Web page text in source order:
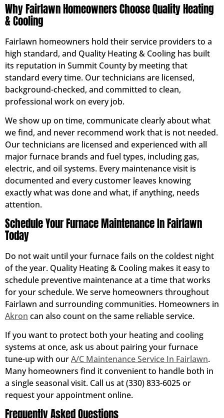
Why Fairlawn Homeowners Choose Quality Heating
& Cooling
Fairlawn homeowners hold their service providers to a
high standard, and Quality Heating & Cooling has built
its reputation in Summit County by meeting that
standard every time. Our technicians are licensed,
background-checked, and committed to clean,
professional work on every job.
We show up on time, communicate clearly about what
we find, and never recommend work that is not needed.
Our technicians are licensed and experienced with all
major furnace brands and fuel types, including gas,
electric, and oil systems. Every maintenance visit is
documented and every customer leaves knowing
exactly what was done and what, if anything, needs
attention.
Schedule Your Furnace Maintenance In Fairlawn
Today
Do not wait until your furnace fails on the coldest night
of the year. Quality Heating & Cooling makes it easy to
schedule preventive maintenance at a time that works
for your schedule. We serve homeowners throughout
Fairlawn and surrounding communities. Homeowners in
Akron can also count on the same reliable service.
If you want to protect both your heating and cooling
systems at once, ask us about pairing your furnace
tune-up with ourA/C Maintenance Service In Fairlawn.
Many homeowners find it convenient to handle both in
a single seasonal visit. Call us at (330) 833-6025 or
request your appointment online.
Frequently Asked Questions